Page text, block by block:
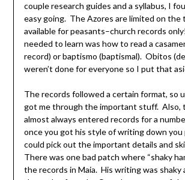
couple research guides and a syllabus, I
easy going. The Azores are limited on the
available for peasants–church records
needed to learn was how to read a
record) or baptismo (baptismal). Obitos
weren’t done for everyone so I put that
The records followed a certain format, so
got me through the important stuff. Also,
almost always entered records for a
once you got his style of writing down
could pick out the important details and
There was one bad patch where “shaky
the records in Maia. His writing was shaky